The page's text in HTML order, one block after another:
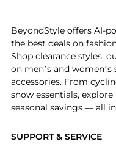
SUPPORT & SERVICE
BeyondStyle offers AI-
the best deals on
Shop clearance styles,
on men’s and women’s
accessories. From
snow essentials,
seasonal savings — all